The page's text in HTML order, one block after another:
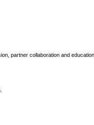
partner collaboration and education.